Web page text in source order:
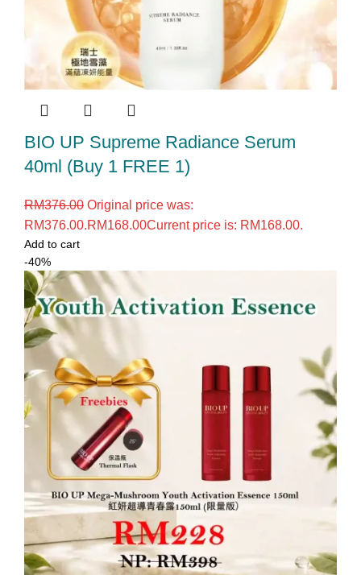
BIO UP Supreme Radiance Serum
40ml (Buy 1 FREE 1)
RM376.00 Original price was:
RM376.00.RM168.00Current price is: RM168.00.
Add to cart
-40%